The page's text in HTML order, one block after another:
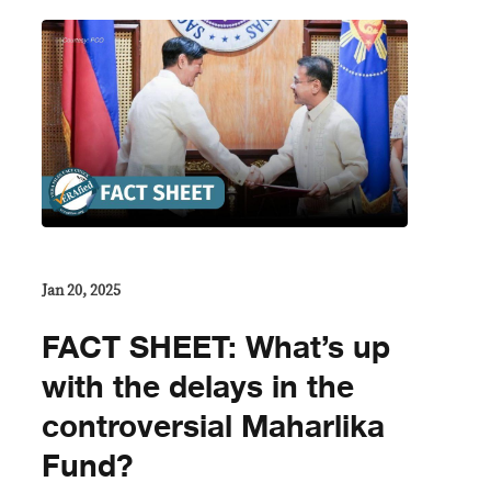
Jan 20, 2025
FACT SHEET: What’s up
with the delays in the
controversial Maharlika
Fund?